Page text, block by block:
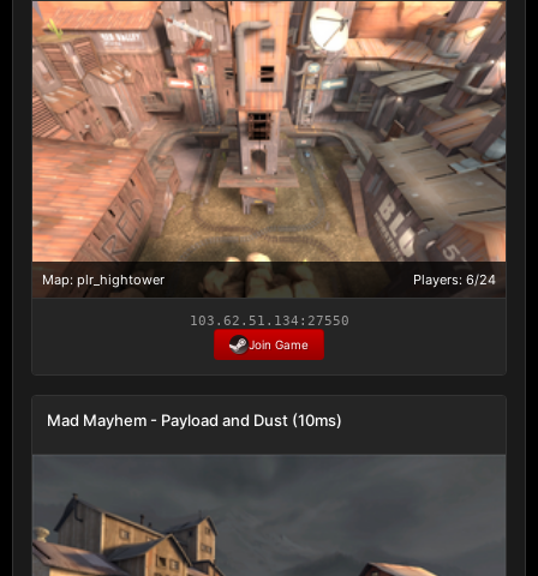
Map: plr_hightower Players: 6/24
103.62.51.134:27550
Join Game
Mad Mayhem - Payload and Dust (10ms)